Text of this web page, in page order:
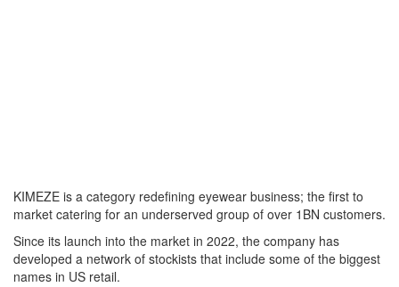
KIMEZE is a category redefining eyewear business; the first to
market catering for an underserved group of over 1BN customers.
Since its launch into the market in 2022, the company has
developed a network of stockists that include some of the biggest
names in US retail.